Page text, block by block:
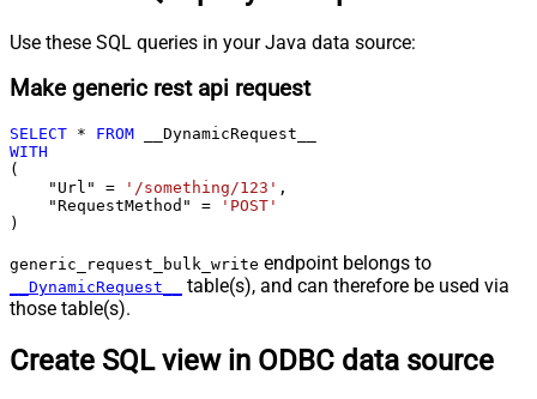
Use these SQL queries in your Java data source:
Make generic rest api request
SELECT * FROM
WITH
(
    "Url"
= '/something/123' ,
    "RequestMethod"
=
'POST'
)
generic_request_bulk_write endpoint belongs to
__DynamicRequest__
table(s), and can therefore be used via
those table(s).
Create SQL view in ODBC data source